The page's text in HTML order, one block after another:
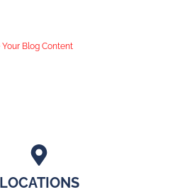
Blog Content
LOCATIONS